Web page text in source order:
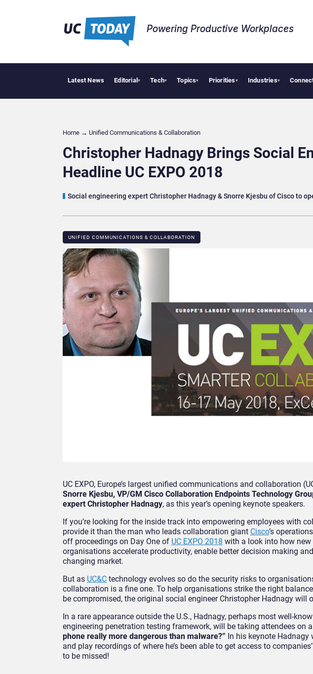
Powering Productive Workplaces​
Latest News Editorial▾ Tech▾ Topics▾ Priorities▾ Industries▾
Deloitte Acquires One of Canada’s Largest
Home → Unified Communications & Collaboration
Christopher Hadnagy Brings Social
Headline UC EXPO 2018
Social engineering expert Christopher Hadnagy & Snorre Kjesbu of Cisco to
UNIFIED COMMUNICATIONS & COLLABORATION
UC EXPO, Europe’s largest unified communications and collaboration
Snorre Kjesbu, VP/GM Cisco Collaboration Endpoints Technology
expert Christopher Hadnagy, as this year’s opening keynote speakers.
If you’re looking for the inside track into empowering employees with
provide it than the man who leads collaboration giant Cisco’s
off proceedings on Day One of UC EXPO 2018 with a look into how new
organisations accelerate productivity, enable better decision making
changing market.
But as UC&C technology evolves so do the security risks to
collaboration is a fine one. To help organisations strike the right
be compromised, the original social engineer Christopher Hadnagy will
In a rare appearance outside the U.S., Hadnagy, perhaps most well-
engineering penetration testing framework, will be taking attendees on
phone really more dangerous than malware?” In his keynote
and play recordings of where he’s been able to get access to
to be missed!